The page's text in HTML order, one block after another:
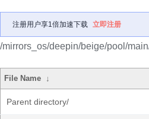
注册用户享1倍加速下载 立即注册
/mirrors_os/deepin/beige/pool/
File Name ↓
Parent directory/